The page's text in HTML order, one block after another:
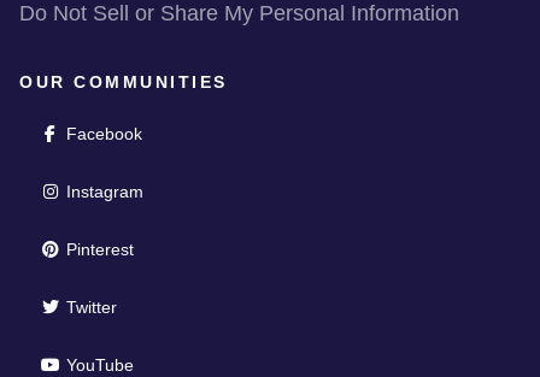
Do Not Sell or Share My Personal Information
OUR COMMUNITIES
Facebook(opens in new window)
Instagram(opens in new window)
Pinterest(opens in new window)
Twitter(opens in new window)
YouTube(opens in new window)